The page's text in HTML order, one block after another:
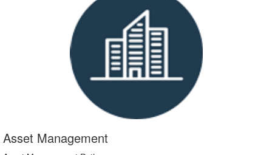
Asset Management